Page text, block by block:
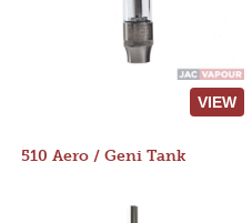
VIEW
510 Aero / Geni Tank